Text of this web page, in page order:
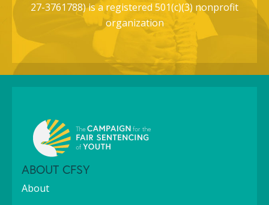
27-3761788) is a registered 501(c)(3) nonprofit
organization
ABOUT CFSY
About